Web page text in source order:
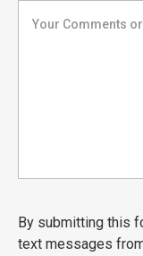
By submitting this
text messages